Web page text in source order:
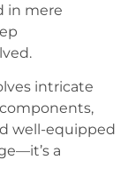
in mere
intricate
well-equipped
a